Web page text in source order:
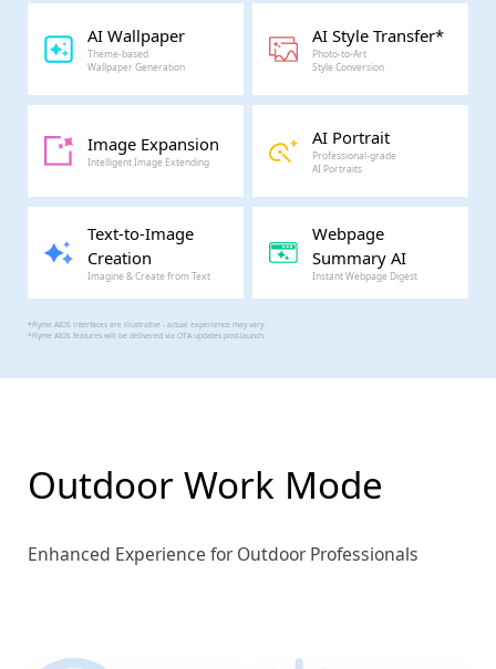
AI Wallpaper
Theme-based
Wallpaper Generation
AI Style Transfer*
Photo-to-Art
Style Conversion
Image Expansion
Intelligent Image Extending
AI Portrait
Professional-grade
AI Portraits
Text-to-Image
Creation
Imagine & Create from Text
Webpage
Summary AI
Instant Webpage Digest
*Flyme AIOS interfaces are illustrative - actual experience may vary.
*Flyme AIOS features will be delivered via OTA updates post-launch.
Outdoor Work Mode
Enhanced Experience for Outdoor Professionals